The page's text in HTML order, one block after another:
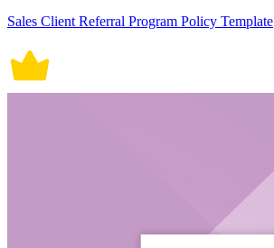
Sales Client Referral Program Policy Template